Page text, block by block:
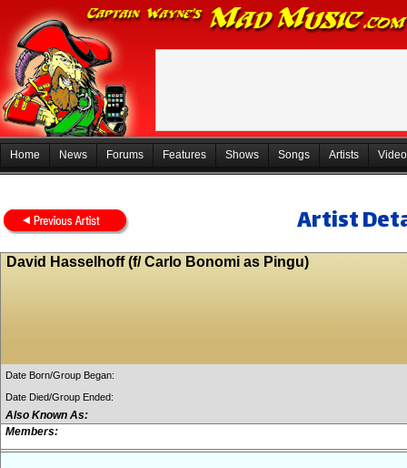
Home News Forums Features Shows Songs Artists
Artist
David Hasselhoff (f/ Carlo Bonomi as Pingu)
Date Born/Group Began:
Date Died/Group Ended:
Also Known As:
Members: